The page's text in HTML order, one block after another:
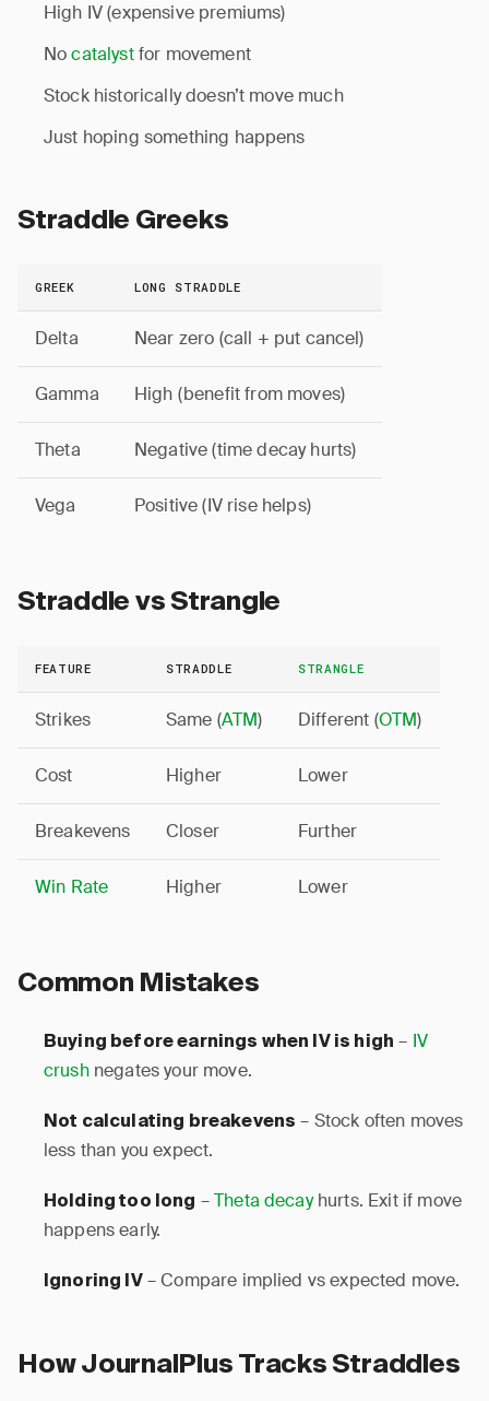
High IV (expensive premiums)
Nocatalystfor movement
Stock historically doesn’t move much
Just hoping something happens
Straddle Greeks
GREEK LONG STRADDLE
Delta Near zero (call + put cancel)
Gamma High (benefit from moves)
Theta Negative (time decay hurts)
Vega Positive (IV rise helps)
Straddle vs Strangle
FEATURE STRADDLE STRANGLE
Strikes Same (ATM) Different (OTM)
Cost Higher Lower
Breakevens Closer Further
Win Rate Higher Lower
Common Mistakes
Buying before earnings when IV is high – IV
crushnegates your move.
Not calculating breakevens – Stock often moves
less than you expect.
Holding too long –Theta decayhurts. Exit if move
happens early.
Ignoring IV– Compare implied vs expected move.
How JournalPlus Tracks Straddles